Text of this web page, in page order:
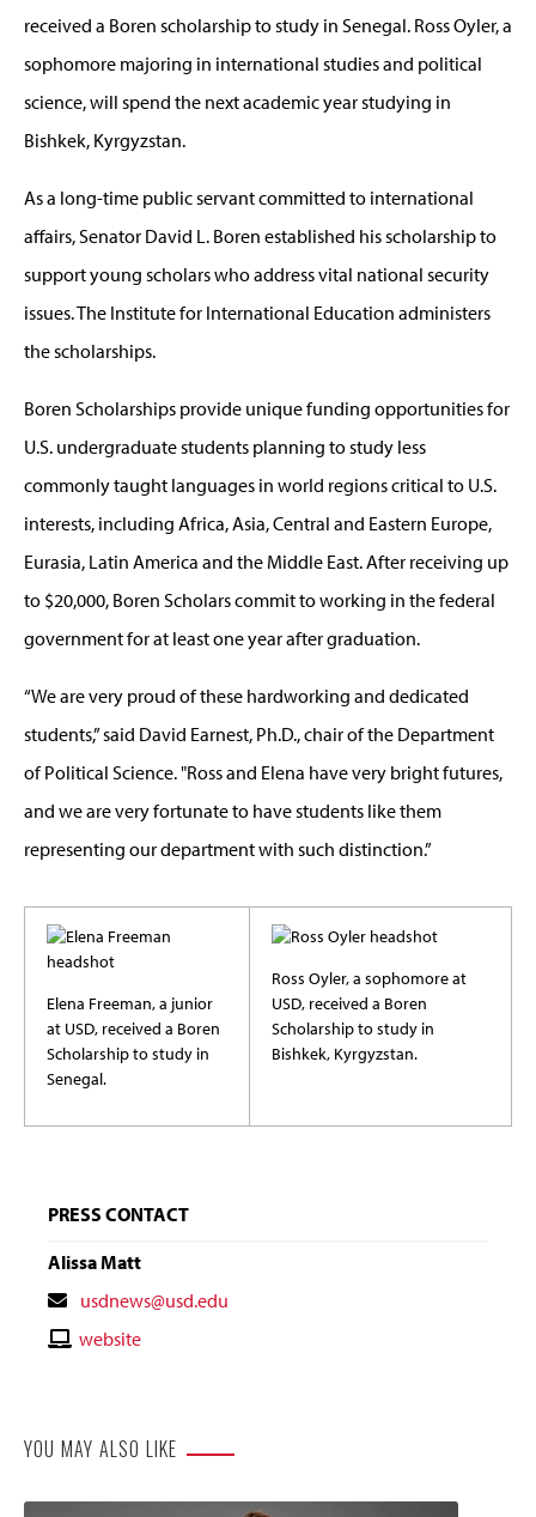
received a Boren scholarship to study in Senegal. Ross Oyler, a
sophomore majoring in international studies and political
science, will spend the next academic year studying in
Bishkek, Kyrgyzstan.
As a long-time public servant committed to international
affairs, Senator David L. Boren established his scholarship to
support young scholars who address vital national security
issues. The Institute for International Education administers
the scholarships.
Boren Scholarships provide unique funding opportunities for
U.S. undergraduate students planning to study less
commonly taught languages in world regions critical to U.S.
interests, including Africa, Asia, Central and Eastern Europe,
Eurasia, Latin America and the Middle East. After receiving up
to $20,000, Boren Scholars commit to working in the federal
government for at least one year after graduation.
“We are very proud of these hardworking and dedicated
students,” said David Earnest, Ph.D.,chair of the Department
of Political Science. "Ross and Elena have very bright futures,
and we are very fortunate to have students like them
representing our department with such distinction.”
Elena Freeman, a junior
at USD, received a Boren
Scholarship to study in
Senegal.
Ross Oyler, a sophomore at
USD, received a Boren
Scholarship to study in
Bishkek, Kyrgyzstan.
PRESS CONTACT
Alissa Matt
Contact
Email
usdnews@usd.edu
Contactwebsite
YOU MAY ALSO LIKE